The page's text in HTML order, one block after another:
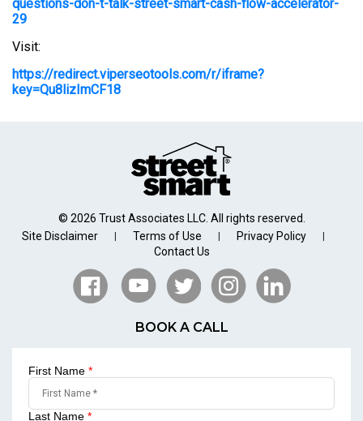
questions-don-t-talk-street-smart-cash-flow-accelerator-
29
Visit:
https://redirect.viperseotools.com/r/iframe?
key=Qu8lizImCF18
© 2026 Trust Associates LLC. All rights reserved.
Site Disclaimer
| Terms of Use | Privacy Policy |
Contact Us
BOOK A CALL
First Name *
Last Name *